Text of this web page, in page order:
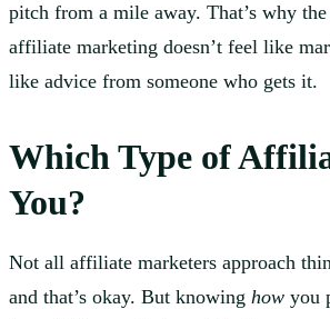
pitch from a mile away. That’s why
affiliate marketing doesn’t feel like
like advice from someone who gets it.
Which Type of
You?
Not all affiliate marketers approach
and that’s okay. But knowing how you